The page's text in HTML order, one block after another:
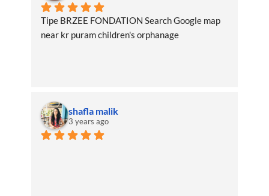
Tipe BRZEE FONDATION Search Google map
near kr puram children's orphanage
shafla malik
3 years ago